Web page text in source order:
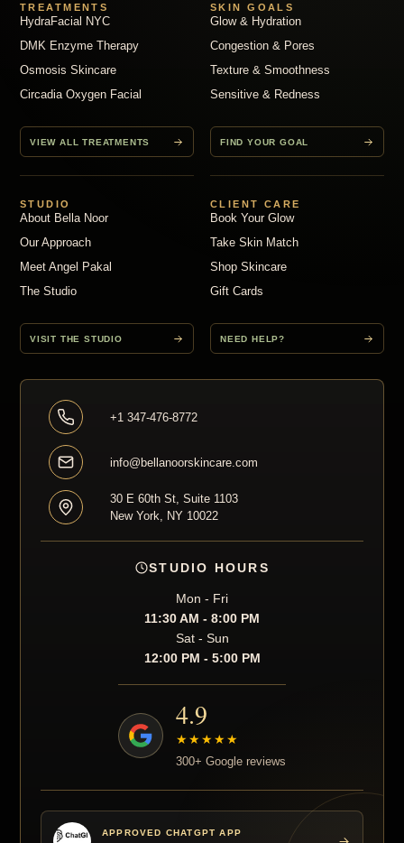
TREATMENTS
HydraFacial NYC
DMK Enzyme Therapy
Osmosis Skincare
Circadia Oxygen Facial
VIEW ALL TREATMENTS
SKIN GOALS
Glow & Hydration
Congestion & Pores
Texture & Smoothness
Sensitive & Redness
FIND YOUR GOAL
STUDIO
About Bella Noor
Our Approach
Meet Angel Pakal
The Studio
VISIT THE STUDIO
CLIENT CARE
Book Your Glow
Take Skin Match
Shop Skincare
Gift Cards
NEED HELP?
+1 347-476-8772
info@bellanoorskincare.com
30 E 60th St, Suite 1103
New York, NY 10022
STUDIO HOURS
Mon - Fri
11:30 AM - 8:00 PM
Sat - Sun
12:00 PM - 5:00 PM
4.9
★★★★★
300+ Google reviews
APPROVED CHATGPT APP